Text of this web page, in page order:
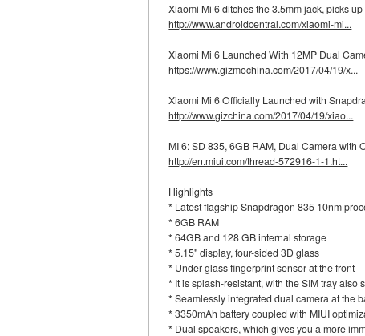
Xiaomi Mi 6 ditches the 3.5mm jack, picks
http://www.androidcentral.com/xiaomi-mi...
Xiaomi Mi 6 Launched With 12MP Dual
https://www.gizmochina.com/2017/04/19/x...
Xiaomi Mi 6 Officially Launched with
http://www.gizchina.com/2017/04/19/xiao...
MI 6: SD 835, 6GB RAM, Dual Camera with
http://en.miui.com/thread-572916-1-1.ht...
Highlights
* Latest flagship Snapdragon 835 10nm
* 6GB RAM
* 64GB and 128 GB internal storage
* 5.15" display, four-sided 3D glass
* Under-glass fingerprint sensor at the front
* It is splash-resistant, with the SIM tray also
* Seamlessly integrated dual camera at the
* 3350mAh battery coupled with MIUI
* Dual speakers, which gives you a more